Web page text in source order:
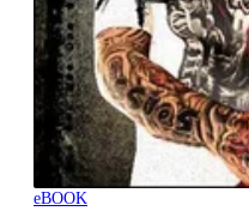
eBOOK